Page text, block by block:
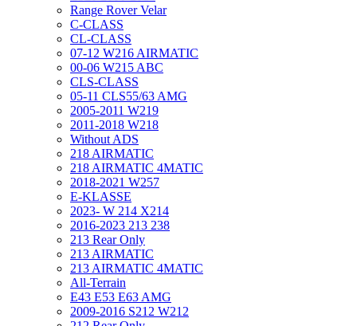
Range Rover Velar
C-CLASS
CL-CLASS
07-12 W216 AIRMATIC
00-06 W215 ABC
CLS-CLASS
05-11 CLS55/63 AMG
2005-2011 W219
2011-2018 W218
Without ADS
218 AIRMATIC
218 AIRMATIC 4MATIC
2018-2021 W257
E-KLASSE
2023- W 214 X214
2016-2023 213 238
213 Rear Only
213 AIRMATIC
213 AIRMATIC 4MATIC
All-Terrain
E43 E53 E63 AMG
2009-2016 S212 W212